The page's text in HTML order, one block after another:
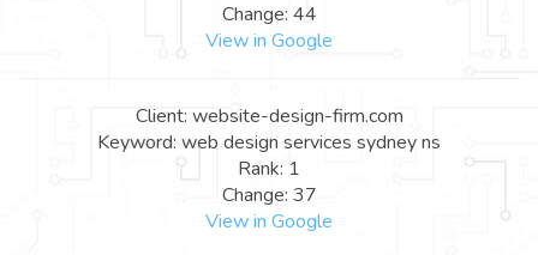
Change: 44
View in Google
Client: website-design-firm.com
Keyword: web design services sydney ns
Rank: 1
Change: 37
View in Google